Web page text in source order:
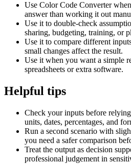
Use Color Code Converter
answer than working it out
Use it to double-check
sharing, budgeting, training, or
Use it to compare different
small changes affect the result.
Use it when you want a simple
spreadsheets or extra software.
Helpful tips
Check your inputs before
units, dates, percentages, and
Run a second scenario with
you need a safer comparison
Treat the output as decision
professional judgement in